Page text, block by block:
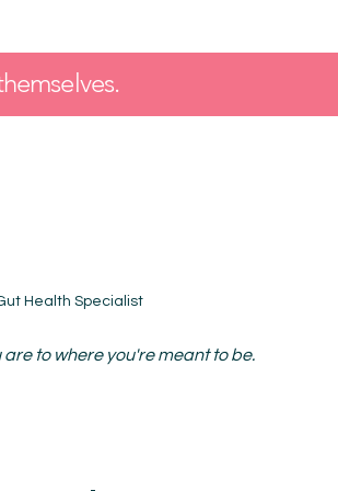
Health Specialist
to where you're meant to be.